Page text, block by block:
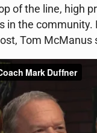
of the line, high
in the
Tom